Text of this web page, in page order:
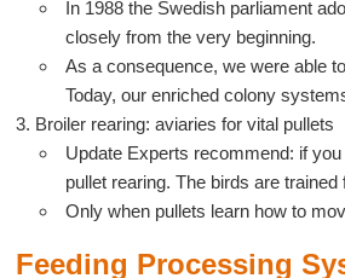
In 1988 the Swedish parliament
closely from the very beginning.
As a consequence, we were able
Today, our enriched colony
3. Broiler rearing: aviaries for vital pullets
Update Experts recommend: if
pullet rearing. The birds are
Only when pullets learn how to
Feeding Processing